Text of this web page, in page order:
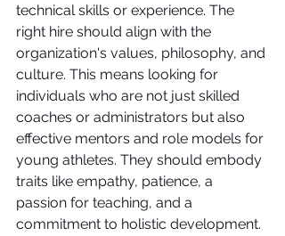
technical skills or experience. The
right hire should align with the
organization's values, philosophy, and
culture. This means looking for
individuals who are not just skilled
coaches or administrators but also
effective mentors and role models for
young athletes. They should embody
traits like empathy, patience, a
passion for teaching, and a
commitment to holistic development.